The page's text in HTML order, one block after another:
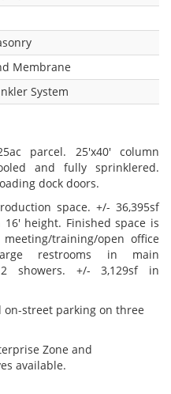
Membrane
System
parcel. 25'x40' column
and fully sprinklered.
dock doors.
space. +/- 36,395sf
height. Finished space is
training/open office
restrooms in main
2 showers. +/- 3,129sf in
street parking on three
Zone and
available.